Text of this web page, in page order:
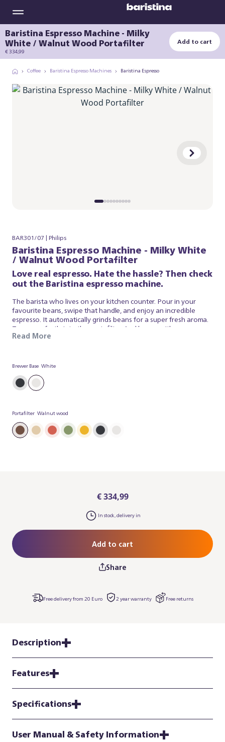
Baristina Espresso Machine - Milky
White / Walnut Wood Portafilter
€ 334,99
Add to cart
Coffee Baristina Espresso Machines Baristina Espresso
BAR301/07 | Philips
Baristina Espresso Machine - Milky White
/ Walnut Wood Portafilter
Love real espresso. Hate the hassle? Then check
out the Baristina espresso machine.
The barista who lives on your kitchen counter. Pour in your
favourite beans, swipe that handle, and enjoy an incredible
espresso. It automatically grinds beans for a super fresh aroma.
Tamps perfectly into the portafilter. And brews with
professional pressure, so your coffee tastes just like a barista
and get ready for real espresso.
Read More
Brewer Base White
Portafilter Walnut wood
€ 334,99
In stock, delivery in
Add to cart
Share
Free delivery from 20 Euro 2 year warranty Free returns
Description
Features
Specifications
User Manual & Safety Information